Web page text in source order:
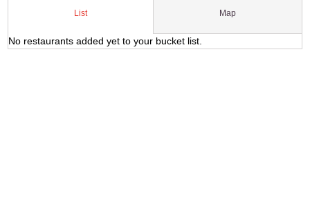
List Map
No restaurants added yet to your bucket list.